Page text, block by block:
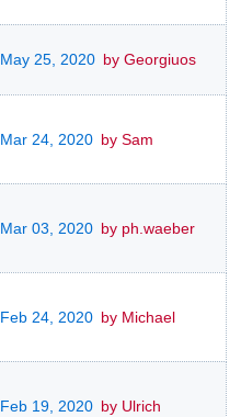
May 25, 2020 by Georgiuos
Mar 24, 2020 by Sam
Mar 03, 2020 by ph.waeber
Feb 24, 2020 by Michael
Feb 19, 2020 by Ulrich